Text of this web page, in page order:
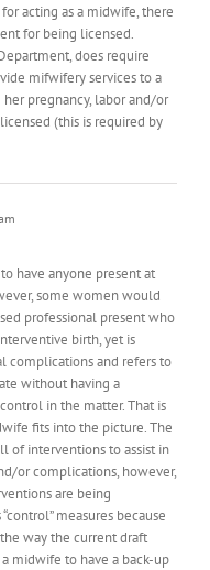
acting as a midwife, there
for being licensed.
does require
mifwifery services to a
pregnancy, labor and/or
(this is required by
have anyone present at
some women would
professional present who
birth, yet is
complications and refers to
without having a
in the matter. That is
fits into the picture. The
of interventions to assist in
or complications, however,
are being
measures because
way the current draft
midwife to have a back-up